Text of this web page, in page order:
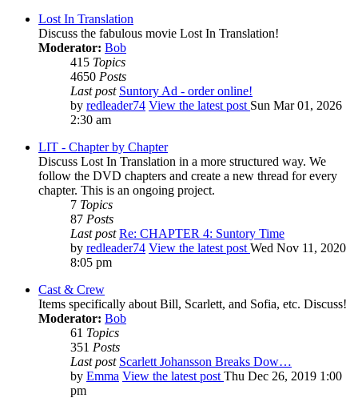
Lost In Translation
Discuss the fabulous movie Lost In Translation!
Moderator: Bob
415 Topics
4650 Posts
Last post Suntory Ad - order online!
by redleader74 View the latest post Sun Mar 01, 2026
2:30 am
LIT - Chapter by Chapter
Discuss Lost In Translation in a more structured way. We
follow the DVD chapters and create a new thread for every
chapter. This is an ongoing project.
7 Topics
87 Posts
Last post Re: CHAPTER 4: Suntory Time
by redleader74 View the latest post Wed Nov 11, 2020
8:05 pm
Cast & Crew
Items specifically about Bill, Scarlett, and Sofia, etc. Discuss!
Moderator: Bob
61 Topics
351 Posts
Last post Scarlett Johansson Breaks Dow…
by Emma View the latest post Thu Dec 26, 2019 1:00
pm